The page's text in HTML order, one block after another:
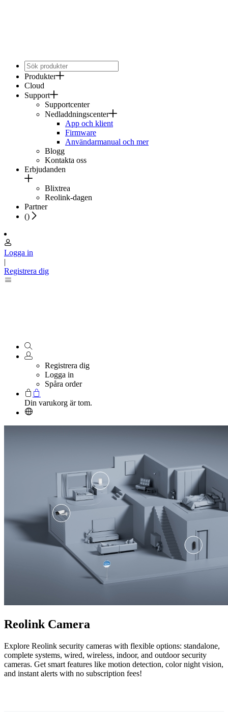
Produkter
Cloud
Support
Supportcenter
Nedladdningscenter
App och klient
Firmware
Användarmanual och mer
Blogg
Kontakta oss
Erbjudanden
Blixtrea
Reolink-dagen
Partner
()
Logga in
|
Registrera dig
Registrera dig
Logga in
Spåra order
Din varukorg är tom.
Reolink Camera
Explore Reolink security cameras with flexible options: standalone,
complete systems, wired, wireless, indoor, and outdoor security
cameras. Get smart features like motion detection, color night vision,
and instant alerts with no subscription fees!